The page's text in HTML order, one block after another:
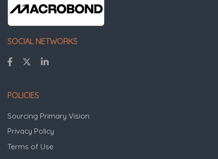
SOCIAL NETWORKS
POLICIES
Sourcing Primary Vision
Privacy Policy
Terms of Use